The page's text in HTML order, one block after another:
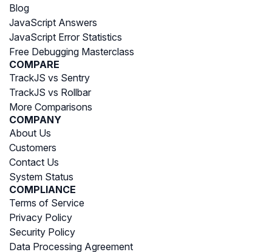
Blog
JavaScript Answers
JavaScript Error Statistics
Free Debugging Masterclass
COMPARE
TrackJS vs Sentry
TrackJS vs Rollbar
More Comparisons
COMPANY
About Us
Customers
Contact Us
System Status
COMPLIANCE
Terms of Service
Privacy Policy
Security Policy
Data Processing Agreement